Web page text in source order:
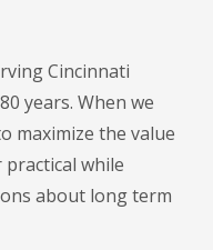
Cincinnati
years. When we
maximize the value
while
about long term